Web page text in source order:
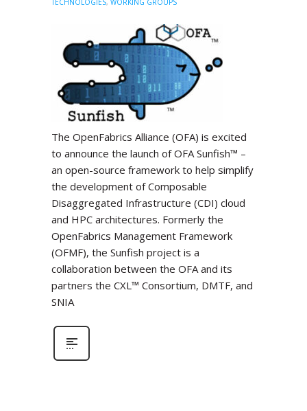
TECHNOLOGIES, WORKING GROUPS
The OpenFabrics Alliance (OFA) is excited
to announce the launch of OFA Sunfish™ –
an open-source framework to help simplify
the development of Composable
Disaggregated Infrastructure (CDI) cloud
and HPC architectures. Formerly the
OpenFabrics Management Framework
(OFMF), the Sunfish project is a
collaboration between the OFA and its
partners the CXL™ Consortium, DMTF, and
SNIA